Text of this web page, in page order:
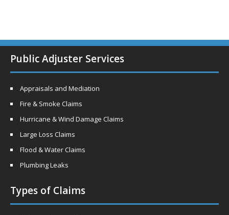
Public Adjuster Services
Appraisals and Mediation
Fire & Smoke Claims
Hurricane & Wind Damage Claims
Large Loss Claims
Flood & Water Claims
Plumbing Leaks
Types of Claims